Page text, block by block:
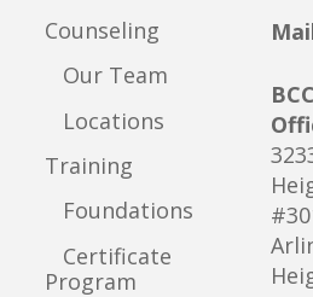
Counseling
Our Team
Locations
Training
Foundations
Certificate
Program